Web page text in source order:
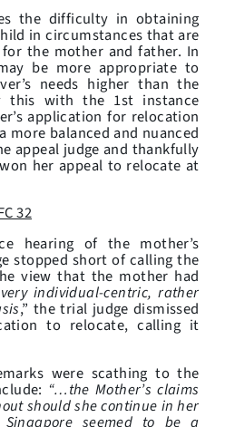
the difficulty in obtaining
in circumstances that are
the mother and father. In
be more appropriate to
needs higher than the
this with the 1st instance
application for relocation
more balanced and nuanced
appeal judge and thankfully
her appeal to relocate at
32
hearing of the mother’s
stopped short of calling the
view that the mother had
individual-centric, rather
,” the trial judge dismissed
to relocate, calling it
were scathing to the
“…the Mother’s claims
should she continue in her
seemed to be a